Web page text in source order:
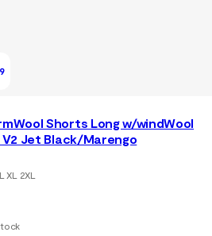
Shorts Long w/windWool
V2 Jet Black/Marengo
XL 2XL